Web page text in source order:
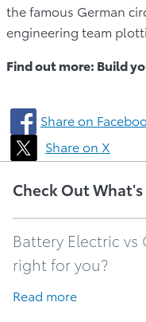
the famous German
engineering team
Find out more: Build
Share on
Share on X
Check Out
Battery Electric vs
right for you?
Read more